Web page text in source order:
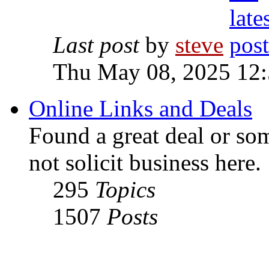
Last postby steve
Thu May 08, 2025
Online Links and Deals
Found a great deal or
not solicit business here.
295 Topics
1507 Posts